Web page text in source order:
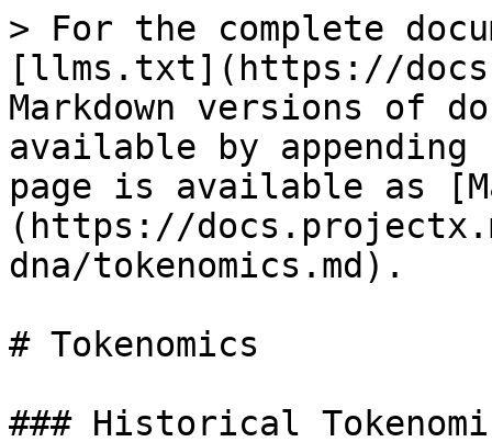
> For the complete
[llms.txt](https://
Markdown versions of
available by
page is available as
(https://
dna/tokenomics.md).
# Tokenomics
### Historical